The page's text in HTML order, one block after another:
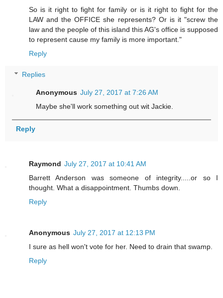
So is it right to fight for family or is it right to fight for the
LAW and the OFFICE she represents? Or is it "screw the
law and the people of this island this AG's office is supposed
to represent cause my family is more important."
Reply
Replies
Anonymous July 27, 2017 at 7:26 AM
Maybe she'll work something out wit Jackie.
Reply
Raymond July 27, 2017 at 10:41 AM
Barrett Anderson was someone of integrity.....or so I
thought. What a disappointment. Thumbs down.
Reply
Anonymous July 27, 2017 at 12:13 PM
I sure as hell won't vote for her. Need to drain that swamp.
Reply